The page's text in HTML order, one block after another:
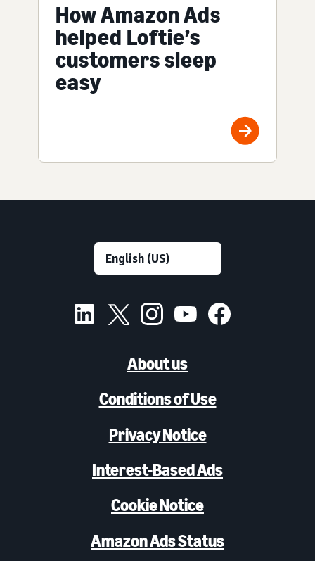
How Amazon Ads
helped Loftie’s
customers sleep
easy
About us
Conditions of Use
Privacy Notice
Interest-Based Ads
Cookie Notice
Amazon Ads Status